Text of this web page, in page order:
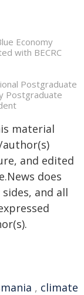
Economy
with BECRC
Postgraduate
Postgraduate
material
and edited
does
and all
, climate